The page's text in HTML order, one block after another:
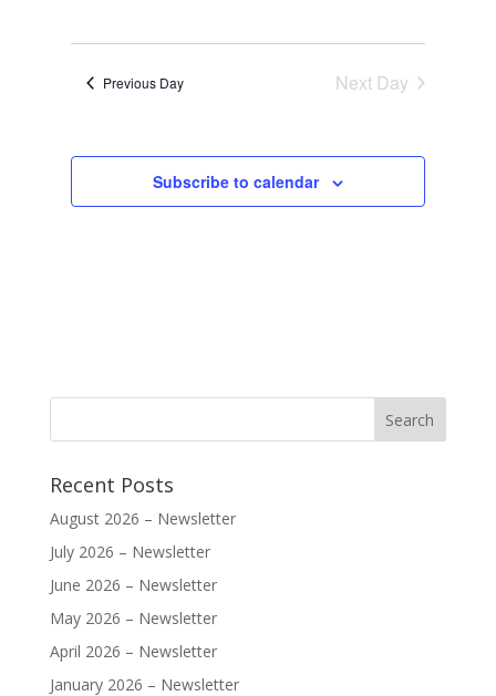
Previous Day Next Day
Subscribe to calendar
Recent Posts
August 2026 – Newsletter
July 2026 – Newsletter
June 2026 – Newsletter
May 2026 – Newsletter
April 2026 – Newsletter
January 2026 – Newsletter